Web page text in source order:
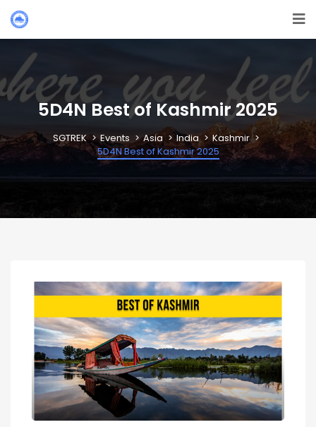
5D4N Best of Kashmir 2025
SGTREK Events Asia India
Kashmir
5D4N Best of Kashmir 2025